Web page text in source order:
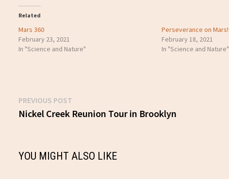
Related
Mars 360
February 23, 2021
In "Science and Nature"
Perseverance on Mars!
February 18, 2021
In "Science and Nature"
Post
PREVIOUS POST
post:
Nickel Creek Reunion Tour in Brooklyn
YOU MIGHT ALSO LIKE